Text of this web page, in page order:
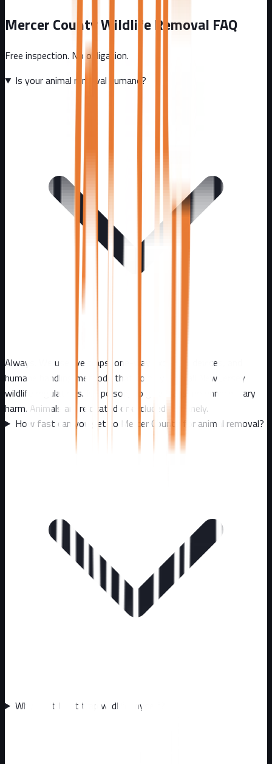
Mercer CountyWildlife Removal FAQ
Free inspection. No obligation.
Is your animal removal humane?
Always. We use live traps, one-way exclusion devices, and
humane handling methods that comply with all New Jersey
wildlife regulations. No poison, no glue traps, no unnecessary
harm. Animals are relocated or excluded humanely.
How fast can you get to Mercer County for animal removal?
Why can't I just trap wildlife myself?